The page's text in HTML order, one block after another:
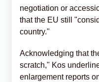
negotiation or
that the EU still
country."
Acknowledging that
scratch," Kos
enlargement reports